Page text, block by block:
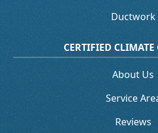
Ductwork
CERTIFIED
About Us
Service
Reviews